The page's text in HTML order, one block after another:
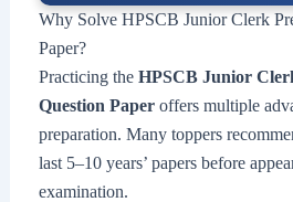
Why Solve HPSCB Junior Clerk
Paper?
Practicing the HPSCB Junior
Question Paperoffers multiple
preparation. Many toppers
last 5–10 years’ papers before
examination.